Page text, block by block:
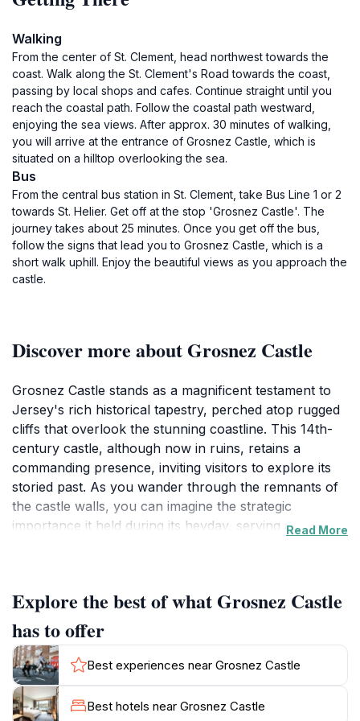
Walking
From the center of St. Clement, head northwest towards the
coast. Walk along the St. Clement's Road towards the coast,
passing by local shops and cafes. Continue straight until you
reach the coastal path. Follow the coastal path westward,
enjoying the sea views. After approx. 30 minutes of walking,
you will arrive at the entrance of Grosnez Castle, which is
situated on a hilltop overlooking the sea.
Bus
From the central bus station in St. Clement, take Bus Line 1 or 2
towards St. Helier. Get off at the stop 'Grosnez Castle'. The
journey takes about 25 minutes. Once you get off the bus,
follow the signs that lead you to Grosnez Castle, which is a
short walk uphill. Enjoy the beautiful views as you approach the
castle.
Discover more about Grosnez Castle
Grosnez Castle stands as a magnificent testament to
Jersey's rich historical tapestry, perched atop rugged
cliffs that overlook the stunning coastline. This 14th-
century castle, although now in ruins, retains a
commanding presence, inviting visitors to explore its
storied past. As you wander through the remnants of
the castle walls, you can imagine the strategic
importance it held during its heyday, serving as a
shores of France, adding to the charm of this
historical site.The surrounding landscape enhances
the allure of Grosnez Castle, with wildflowers dotting
the cliffs and waves crashing against the rocks below.
It's a perfect spot for photographers and nature
lovers alike, providing countless opportunities to
Read More
Explore the best of what Grosnez Castle
has to offer
Best experiences near Grosnez Castle
Best hotels near Grosnez Castle